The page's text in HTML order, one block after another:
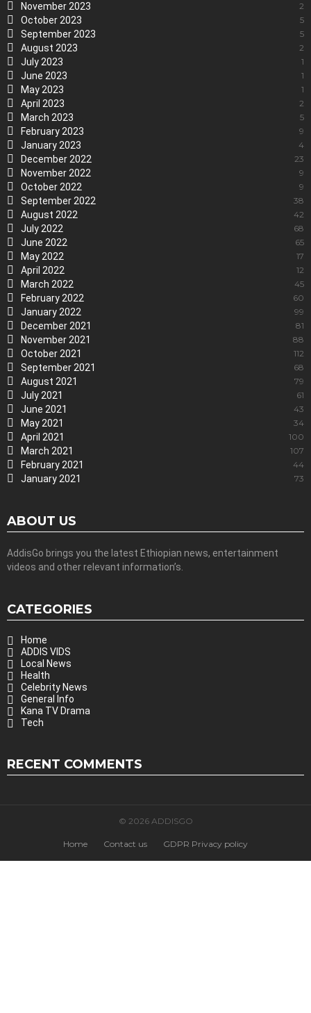
November 2023 2
October 2023 5
September 2023 5
August 2023 2
July 2023 1
June 2023 1
May 2023 1
April 2023 2
March 2023 5
February 2023 9
January 2023 4
December 2022 23
November 2022 9
October 2022 9
September 2022 38
August 2022 42
July 2022 68
June 2022 65
May 2022 17
April 2022 12
March 2022 45
February 2022 60
January 2022 99
December 2021 81
November 2021 88
October 2021 112
September 2021 68
August 2021 79
July 2021 61
June 2021 43
May 2021 34
April 2021 100
March 2021 107
February 2021 44
January 2021 73
ABOUT US
AddisGo brings you the latest Ethiopian news, entertainment
videos and other relevant information’s.
CATEGORIES
Home
ADDIS VIDS
Local News
Health
Celebrity News
General Info
Kana TV Drama
Tech
RECENT COMMENTS
© 2026 ADDISGO
Home Contact us GDPR Privacy policy